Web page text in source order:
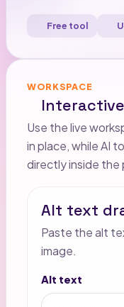
Free tool
WORKSPACE
Use the live
in place, while AI
directly inside the
Alt text
Paste the alt
image.
Alt text